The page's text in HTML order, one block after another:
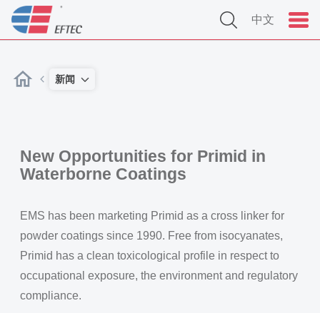
中文
新闻
New Opportunities for Primid in
Waterborne Coatings
EMS has been marketing Primid as a cross linker for
powder coatings since 1990. Free from isocyanates,
Primid has a clean toxicological profile in respect to
occupational exposure, the environment and regulatory
compliance.